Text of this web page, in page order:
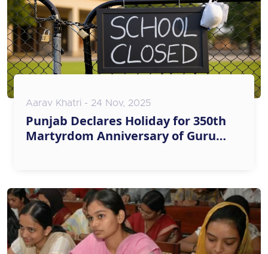
Aarav Khatri - 24 Nov, 2025
Punjab Declares Holiday for 350th
Martyrdom Anniversary of Guru